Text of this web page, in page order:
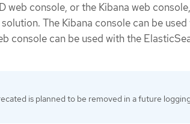
web console, or the Kibana web console,
The Kibana console can be used
console can be used with the
is planned to be removed in a future